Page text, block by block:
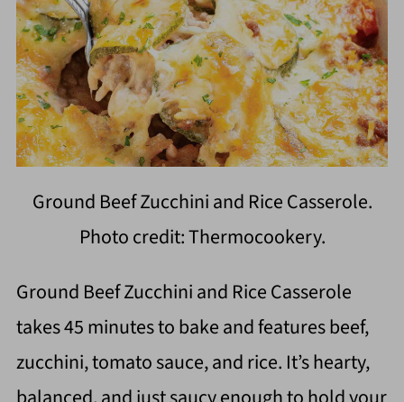
Ground Beef Zucchini and Rice Casserole.
Photo credit: Thermocookery.
Ground Beef Zucchini and Rice Casserole
takes 45 minutes to bake and features beef,
zucchini, tomato sauce, and rice. It’s hearty,